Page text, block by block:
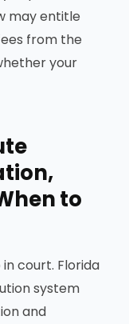
may entitle
from the
your
to
in court. Florida
system
and